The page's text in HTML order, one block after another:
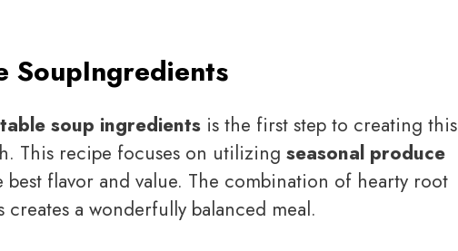
SoupIngredients
soup ingredients is the first step to creating this
This recipe focuses on utilizing seasonal produce
best flavor and value. The combination of hearty root
a wonderfully balanced meal.